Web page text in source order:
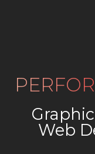
Web